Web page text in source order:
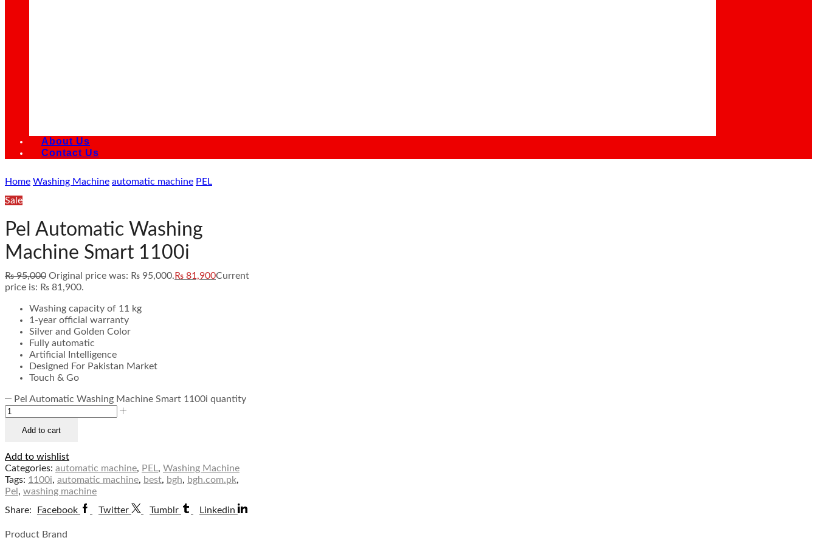
About Us
Contact Us
Home Washing Machine automatic machine PEL
Sale
Pel Automatic Washing
Machine Smart 1100i
₨95,000 Original price was: ₨ 95,000. ₨ 81,900Current
price is: ₨ 81,900.
Washing capacity of 11 kg
1-year official warranty
Silver and Golden Color
Fully automatic
Artificial Intelligence
Designed For Pakistan Market
Touch & Go
Pel Automatic Washing Machine Smart 1100i quantity
Add to cart
Add to wishlist
Categories: automatic machine, PEL, Washing Machine
Tags: 1100i, automatic machine, best, bgh, bgh.com.pk,
Pel , washing machine
Share:
Facebook Twitter Tumblr Linkedin
Product Brand